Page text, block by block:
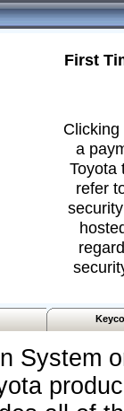
First
a
Toyota
refer
System